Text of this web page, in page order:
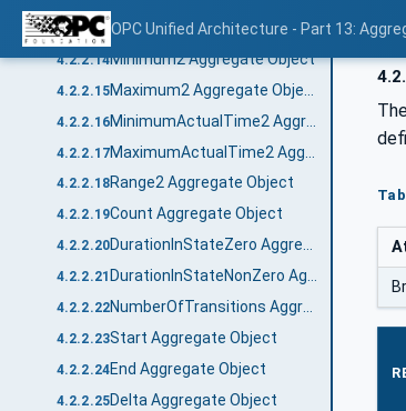
OPC Unified Architecture - Part 13:
4.2.2.13 Range Aggregate Object
4.2.2.14Minimum2 Aggregate Object
4.2.2.15
4.2.2.16 MinimumActualTime2 Aggregate Object
4.2.2.17
4.2.2.18Range2 Aggregate Object
4.2.2.19Count Aggregate Object
4.2.2.20 DurationInStateZero Aggregate Object
4.2.2.21 DurationInStateNonZero Aggregate Object
4.2.2.22 NumberOfTransitions Aggregate Object
4.2.2.23Start Aggregate Object
4.2.2.24End Aggregate Object
4.2.2.25Delta Aggregate Object